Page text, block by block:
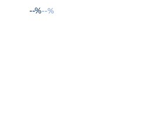
--%--%